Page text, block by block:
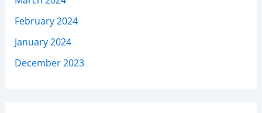
February 2024
January 2024
December 2023